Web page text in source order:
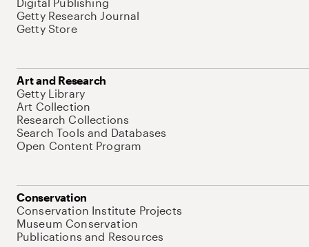
Getty Research Journal
Getty Store
Art and Research
Getty Library
Art Collection
Research Collections
Search Tools and Databases
Open Content Program
Conservation
Conservation Institute Projects
Museum Conservation
Publications and Resources